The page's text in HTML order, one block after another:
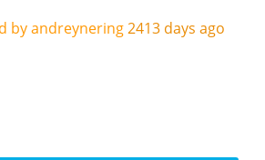
by andreynering2413 days ago